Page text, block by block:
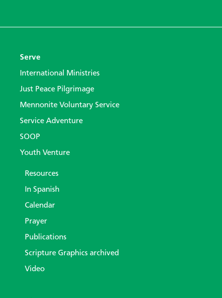
Serve
International Ministries
Just Peace Pilgrimage
Mennonite Voluntary Service
Service Adventure
SOOP
Youth Venture
Resources
In Spanish
Calendar
Prayer
Publications
Scripture Graphics archived
Video